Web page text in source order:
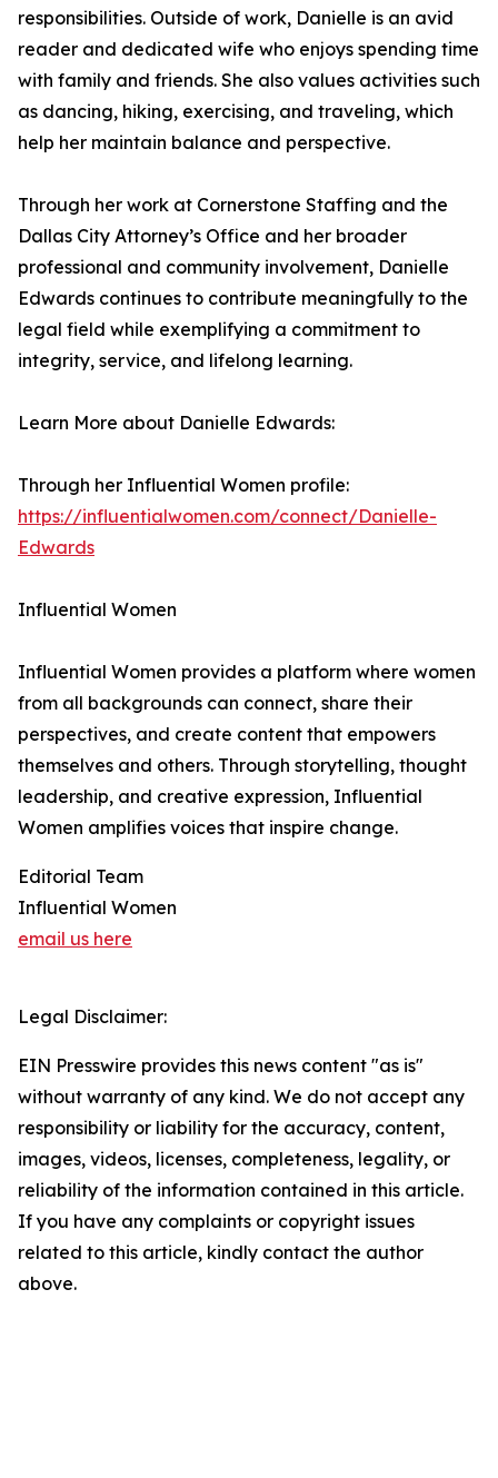
responsibilities. Outside of work, Danielle is an avid
reader and dedicated wife who enjoys spending time
with family and friends. She also values activities such
as dancing, hiking, exercising, and traveling, which
help her maintain balance and perspective.
Through her work at Cornerstone Staffing and the
Dallas City Attorney’s Office and her broader
professional and community involvement, Danielle
Edwards continues to contribute meaningfully to the
legal field while exemplifying a commitment to
integrity, service, and lifelong learning.
Learn More about Danielle Edwards:
Through her Influential Women profile:
https://influentialwomen.com/connect/Danielle-
Edwards
Influential Women
Influential Women provides a platform where women
from all backgrounds can connect, share their
perspectives, and create content that empowers
themselves and others. Through storytelling, thought
leadership, and creative expression, Influential
Women amplifies voices that inspire change.
Editorial Team
Influential Women
email us here
Legal Disclaimer:
EIN Presswire provides this news content "as is"
without warranty of any kind. We do not accept any
responsibility or liability for the accuracy, content,
images, videos, licenses, completeness, legality, or
reliability of the information contained in this article.
If you have any complaints or copyright issues
related to this article, kindly contact the author
above.